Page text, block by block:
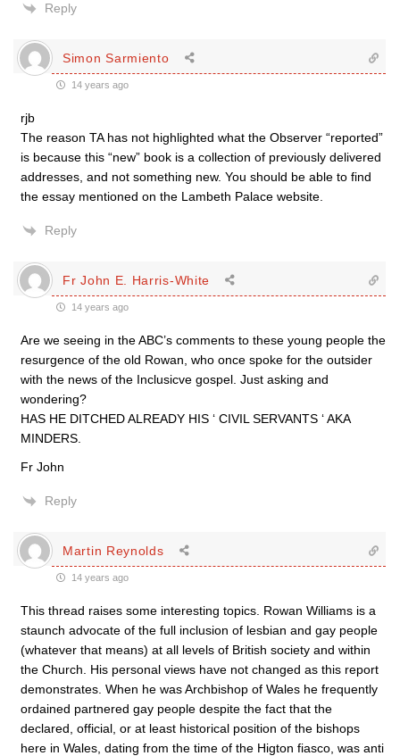
Reply
Simon Sarmiento
14 years ago
rjb
The reason TA has not highlighted what the Observer “reported”
is because this “new” book is a collection of previously delivered
addresses, and not something new. You should be able to find
the essay mentioned on the Lambeth Palace website.
Reply
Fr John E. Harris-White
14 years ago
Are we seeing in the ABC’s comments to these young people the
resurgence of the old Rowan, who once spoke for the outsider
with the news of the Inclusicve gospel. Just asking and
wondering?
HAS HE DITCHED ALREADY HIS ‘ CIVIL SERVANTS ‘ AKA
MINDERS.
Fr John
Reply
Martin Reynolds
14 years ago
This thread raises some interesting topics. Rowan Williams is a
staunch advocate of the full inclusion of lesbian and gay people
(whatever that means) at all levels of British society and within
the Church. His personal views have not changed as this report
demonstrates. When he was Archbishop of Wales he frequently
ordained partnered gay people despite the fact that the
declared, official, or at least historical position of the bishops
here in Wales, dating from the time of the Higton fiasco, was anti